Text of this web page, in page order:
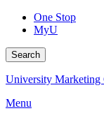
One Stop
MyU
Search
University Marketing
Menu